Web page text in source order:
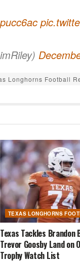
Longhorns Football
TEXAS LONGHORNS
Texas Tackles Brandon
Trevor Goosby Land on
Trophy Watch List